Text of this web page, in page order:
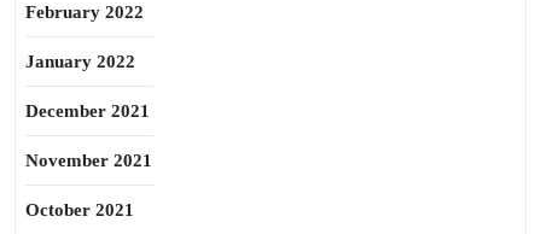
February 2022
January 2022
December 2021
November 2021
October 2021